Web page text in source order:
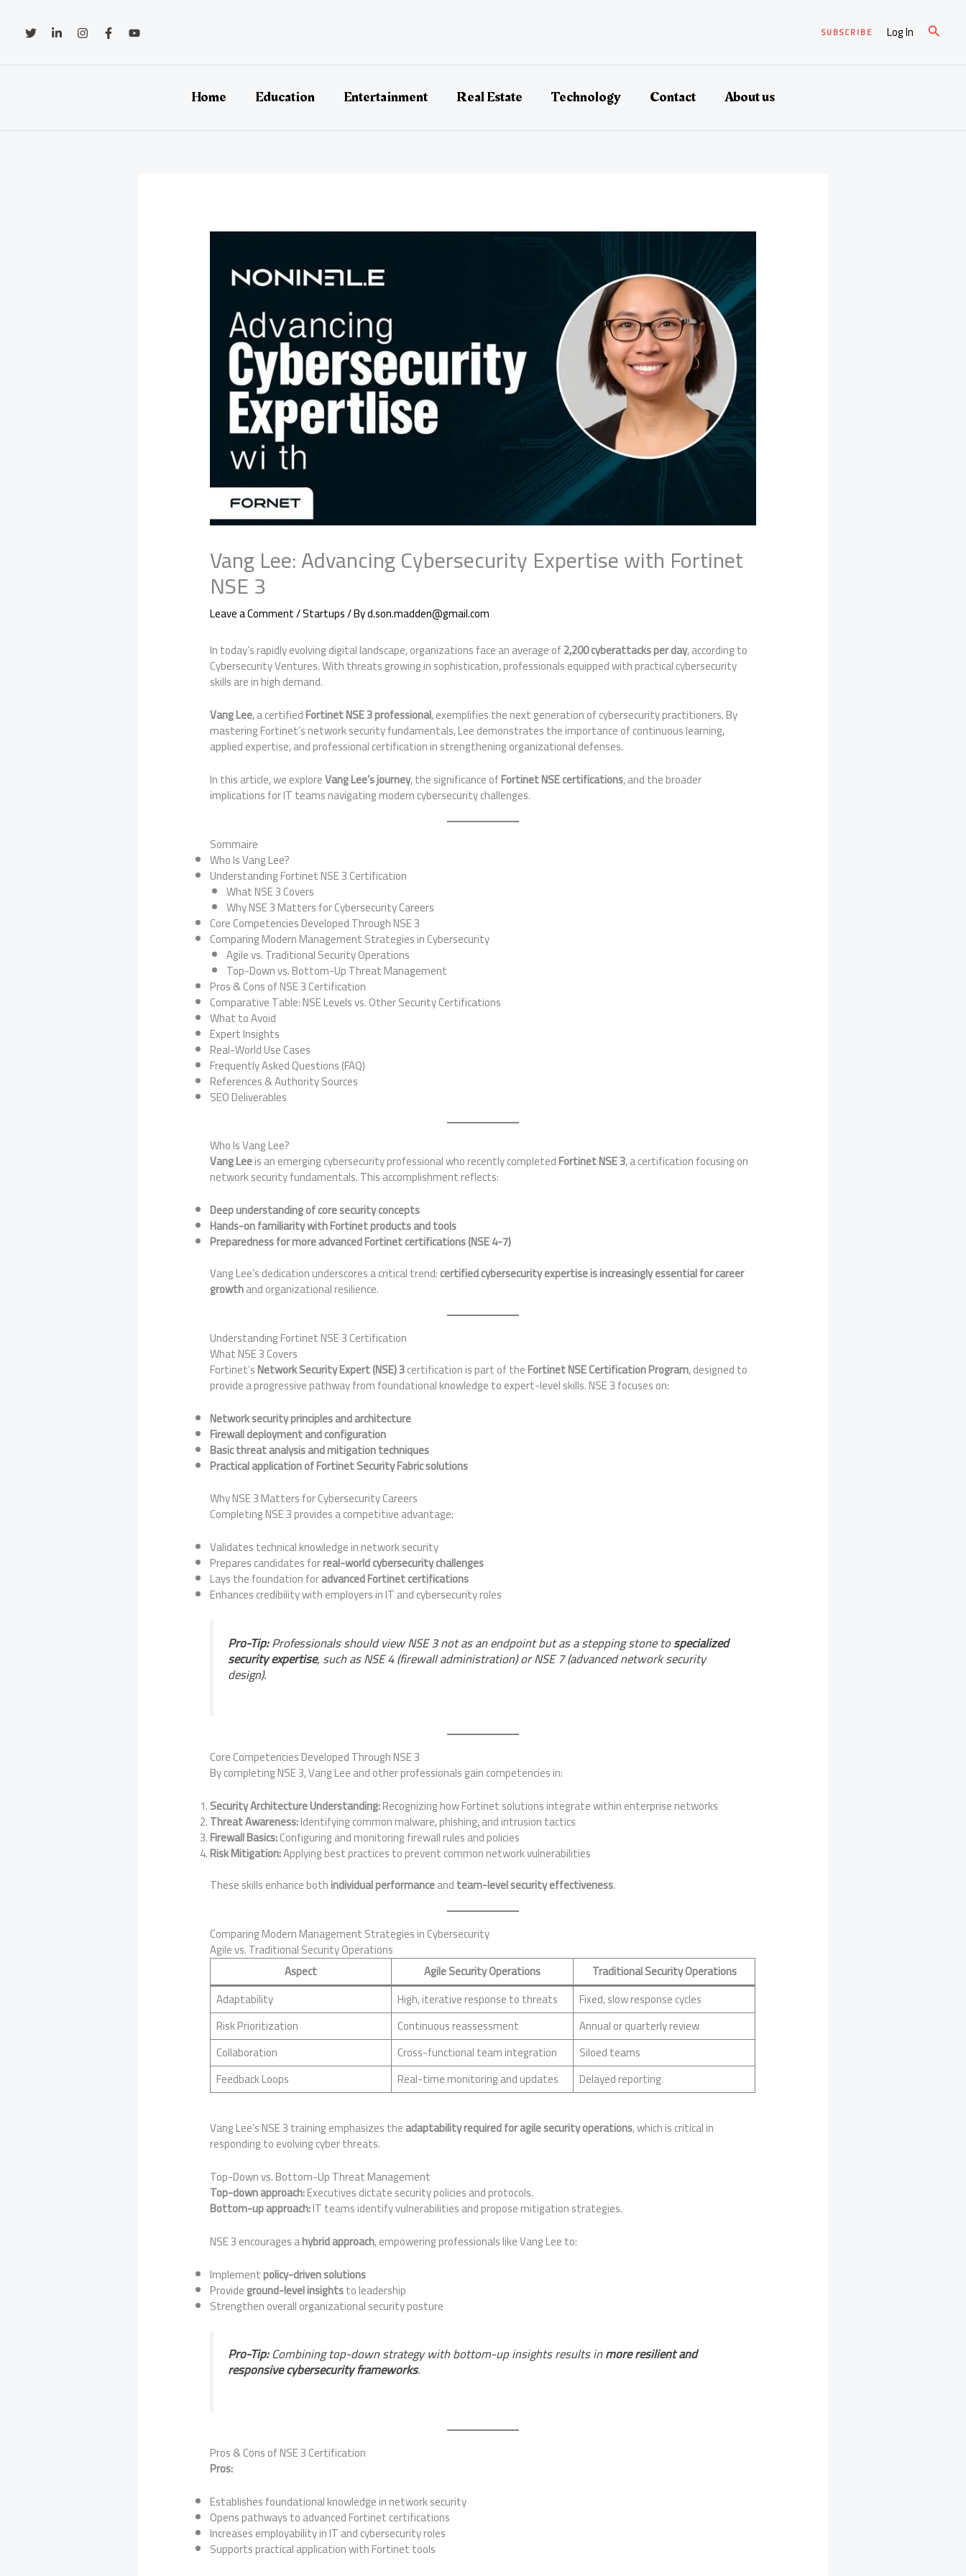
content SUBSCRIBE Log In Search
Home Education Entertainment Real Estate Technology Contact About us
Vang Lee: Advancing Cybersecurity Expertise with Fortinet
NSE 3
Leave a Comment/Startups/ Byd.son.madden@gmail.com
In today’s rapidly evolving digital landscape, organizations face an average of2,200 cyberattacks per day, according to
Cybersecurity Ventures. With threats growing in sophistication, professionals equipped with practical cybersecurity
skills are in high demand.
Vang Lee, a certifiedFortinet NSE 3 professional, exemplifies the next generation of cybersecurity practitioners. By
mastering Fortinet’s network security fundamentals, Lee demonstrates the importance of continuous learning,
applied expertise, and professional certification in strengthening organizational defenses.
In this article, we exploreVang Lee’s journey, the significance ofFortinet NSE certifications, and the broader
implications for IT teams navigating modern cybersecurity challenges.
Sommaire
Who Is Vang Lee?
Understanding Fortinet NSE 3 Certification
What NSE 3 Covers
Why NSE 3 Matters for Cybersecurity Careers
Core Competencies Developed Through NSE 3
Comparing Modern Management Strategies in Cybersecurity
Agile vs. Traditional Security Operations
Top-Down vs. Bottom-Up Threat Management
Pros & Cons of NSE 3 Certification
Comparative Table: NSE Levels vs. Other Security Certifications
What to Avoid
Expert Insights
Real-World Use Cases
Frequently Asked Questions (FAQ)
References & Authority Sources
SEO Deliverables
Who Is Vang Lee?
Vang Leeis an emerging cybersecurity professional who recently completedFortinet NSE 3, a certification focusing on
network security fundamentals. This accomplishment reflects:
Deep understanding of core security concepts
Hands-on familiarity with Fortinet products and tools
Preparedness for more advanced Fortinet certifications (NSE 4-7)
Vang Lee’s dedication underscores a critical trend:certified cybersecurity expertise is increasingly essential for career
growthand organizational resilience.
Understanding Fortinet NSE 3 Certification
What NSE 3 Covers
Fortinet’sNetwork Security Expert (NSE) 3certification is part of theFortinet NSE Certification Program, designed to
provide a progressive pathway from foundational knowledge to expert-level skills. NSE 3 focuses on:
Network security principles and architecture
Firewall deployment and configuration
Basic threat analysis and mitigation techniques
Practical application of Fortinet Security Fabric solutions
Why NSE 3 Matters for Cybersecurity Careers
Completing NSE 3 provides a competitive advantage:
Validates technical knowledge in network security
Prepares candidates forreal-world cybersecurity challenges
Lays the foundation foradvanced Fortinet certifications
Enhances credibility with employers in IT and cybersecurity roles
Pro-Tip:Professionals should view NSE 3 not as an endpoint but as a stepping stone tospecialized
security expertise, such as NSE 4 (firewall administration) or NSE 7 (advanced network security
design).
Core Competencies Developed Through NSE 3
By completing NSE 3, Vang Lee and other professionals gain competencies in:
Security Architecture Understanding:Recognizing how Fortinet solutions integrate within enterprise networks
Threat Awareness:Identifying common malware, phishing, and intrusion tactics
Firewall Basics:Configuring and monitoring firewall rules and policies
Risk Mitigation:Applying best practices to prevent common network vulnerabilities
These skills enhance bothindividual performanceandteam-level security effectiveness.
Comparing Modern Management Strategies in Cybersecurity
Agile vs. Traditional Security Operations
Aspect
Agile Security Operations
Traditional Security Operations
Adaptability
High, iterative response to threats
Fixed, slow response cycles
Risk Prioritization
Continuous reassessment
Annual or quarterly review
Collaboration
Cross-functional team integration
Siloed teams
Feedback Loops
Real-time monitoring and updates Delayed reporting
Vang Lee’s NSE 3 training emphasizes theadaptability required for agile security operations, which is critical in
responding to evolving cyber threats.
Top-Down vs. Bottom-Up Threat Management
Top-down approach:Executives dictate security policies and protocols.
Bottom-up approach:IT teams identify vulnerabilities and propose mitigation strategies.
NSE 3 encourages ahybrid approach, empowering professionals like Vang Lee to:
Implementpolicy-driven solutions
Provideground-level insightsto leadership
Strengthen overall organizational security posture
Pro-Tip:Combining top-down strategy with bottom-up insights results inmore resilient and
responsive cybersecurity frameworks.
Pros & Cons of NSE 3 Certification
Pros:
Establishes foundational knowledge in network security
Opens pathways to advanced Fortinet certifications
Increases employability in IT and cybersecurity roles
Supports practical application with Fortinet tools